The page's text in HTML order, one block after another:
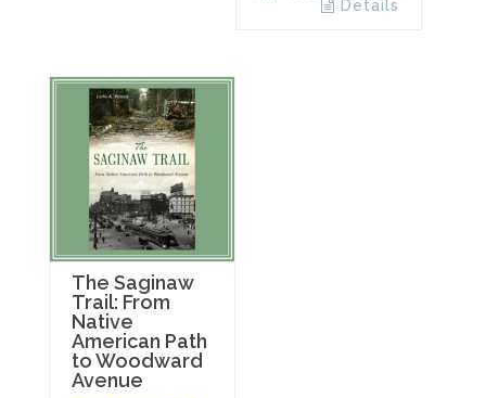
Details
The Saginaw
Trail: From
Native
American Path
to Woodward
Avenue